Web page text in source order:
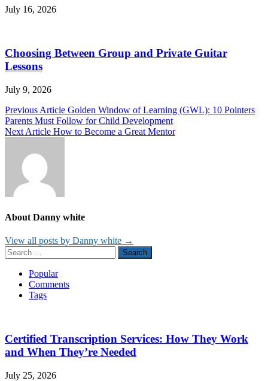
July 16, 2026
Choosing Between Group and Private Guitar
Lessons
July 9, 2026
Post
navigation
Previous Article Golden Window of Learning (GWL): 10 Pointers
Parents Must Follow for Child Development
Next Article How to Become a Great Mentor
About Danny white
View all posts by Danny white →
Search
for:
Popular
Comments
Tags
Certified Transcription Services: How They Work
and When They’re Needed
July 25, 2026